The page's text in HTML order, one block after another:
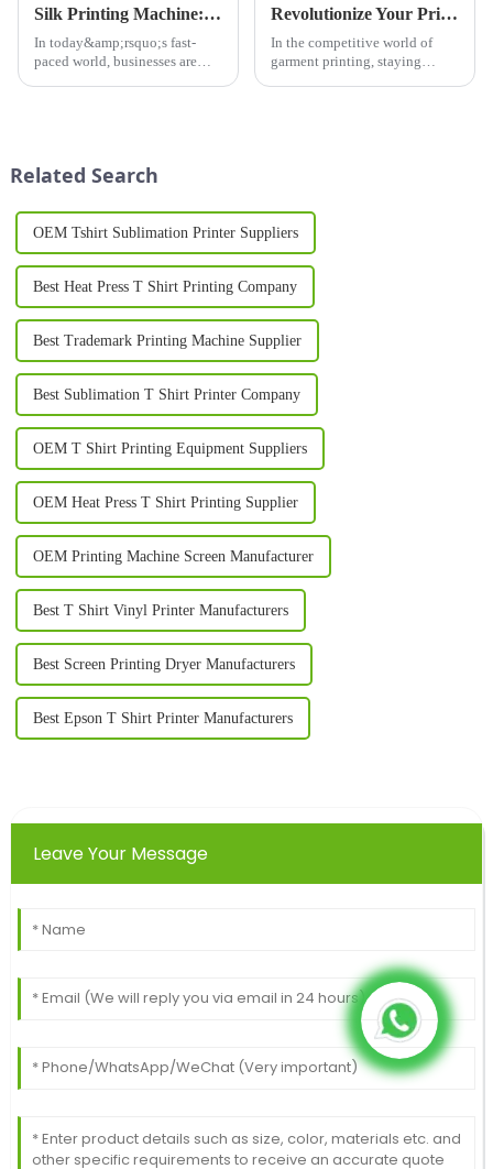
Silk Printing Machine: Revolutionizing the Printing Industry for Enhanced Efficiency
In today&amp;rsquo;s fast-
paced world, businesses are
Printing Machine, ...
Revolutionize Your Printing Business with the Elliptical Garment Printer: The &quot;Efficiency King&quot; of the Printing World!
In the competitive world of
garment printing, staying
Related Search
OEM Tshirt Sublimation Printer Suppliers
Best Heat Press T Shirt Printing Company
Best Trademark Printing Machine Supplier
Best Sublimation T Shirt Printer Company
OEM T Shirt Printing Equipment Suppliers
OEM Heat Press T Shirt Printing Supplier
OEM Printing Machine Screen Manufacturer
Best T Shirt Vinyl Printer Manufacturers
Best Screen Printing Dryer Manufacturers
Best Epson T Shirt Printer Manufacturers
Leave Your Message